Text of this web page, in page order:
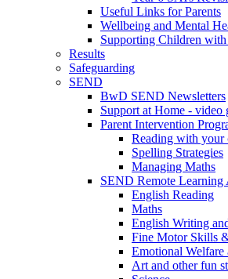
Useful Links for Parents
Wellbeing and Mental
Supporting Children
Results
Safeguarding
SEND
BwD SEND Newsletters
Support at Home - video
Parent Intervention
Reading with your
Spelling Strategies
Managing Maths
SEND Remote Learning
English Reading
Maths
English Writing
Fine Motor Skills
Emotional Welfare
Art and other fun